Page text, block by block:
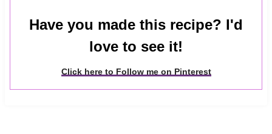
Have you made this recipe? I'd
love to see it!
Click here to Follow me on Pinterest